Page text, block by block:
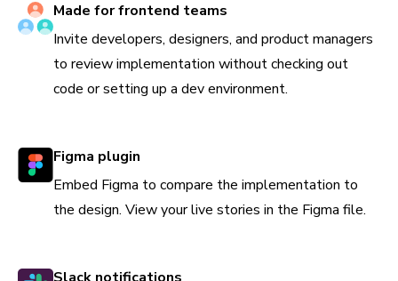
Made for frontend teams
Invite developers, designers, and product managers
to review implementation without checking out
code or setting up a dev environment.
Figma plugin
Embed Figma to compare the implementation to
the design. View your live stories in the Figma file.